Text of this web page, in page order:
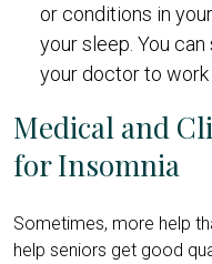
or conditions in
your sleep. You
your doctor to work
Medical and
for Insomnia
Sometimes, more help
help seniors get good